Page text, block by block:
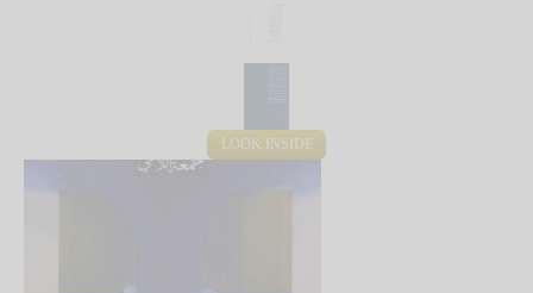
LOOK INSIDE